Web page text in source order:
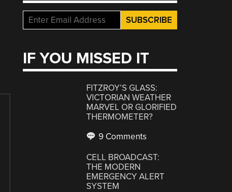
IF YOU MISSED IT
FITZROY’S GLASS:
VICTORIAN WEATHER
MARVEL OR GLORIFIED
THERMOMETER?
9 Comments
CELL BROADCAST:
THE MODERN
EMERGENCY ALERT
SYSTEM